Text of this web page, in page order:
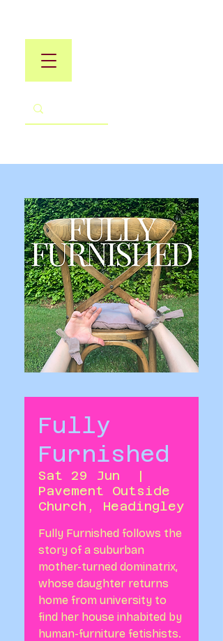
Fully
Furnished
Sat 29 Jun
  |
Pavement Outside
Church, Headingley
Fully Furnished follows the
story of a suburban
mother-turned dominatrix,
whose daughter returns
home from university to
find her house inhabited by
human-furniture fetishists.